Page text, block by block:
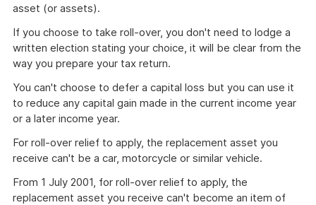
asset (or assets).
If you choose to take roll-over, you don't need to lodge a
written election stating your choice, it will be clear from the
way you prepare your tax return.
You can't choose to defer a capital loss but you can use it
to reduce any capital gain made in the current income year
or a later income year.
For roll-over relief to apply, the replacement asset you
receive can't be a car, motorcycle or similar vehicle.
From 1 July 2001, for roll-over relief to apply, the
replacement asset you receive can't become an item of